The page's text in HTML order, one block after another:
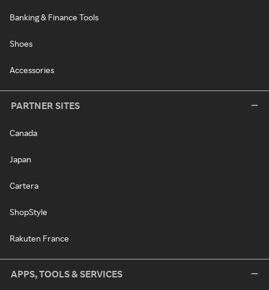
Banking & Finance Tools
Shoes
Accessories
PARTNER SITES
Canada
Japan
Cartera
ShopStyle
Rakuten France
APPS, TOOLS & SERVICES